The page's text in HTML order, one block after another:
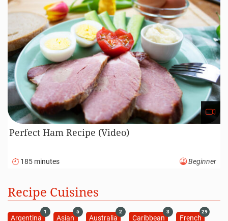
Perfect Ham Recipe (Video)
185 minutes Beginner
Recipe Cuisines
Argentina
1
Asian
5
Australia
2
Caribbean
3
French
29